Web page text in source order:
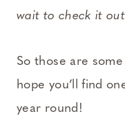
wait to check it
So those are
hope you’ll find
year round!